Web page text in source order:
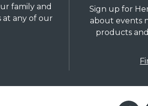
family and
at any of our
Sign up for
about events
products